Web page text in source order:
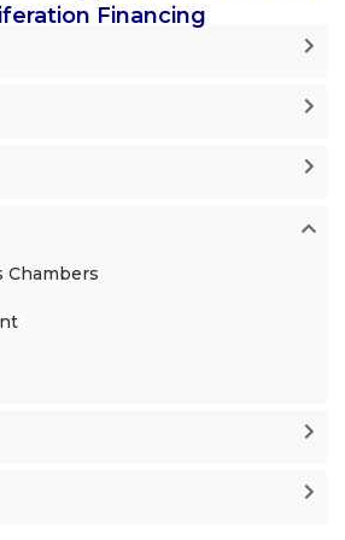
Financing
Chambers